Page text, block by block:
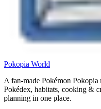
Pokopia World
A fan-made Pokémon
Pokédex, habitats, cooking &
planning in one place.